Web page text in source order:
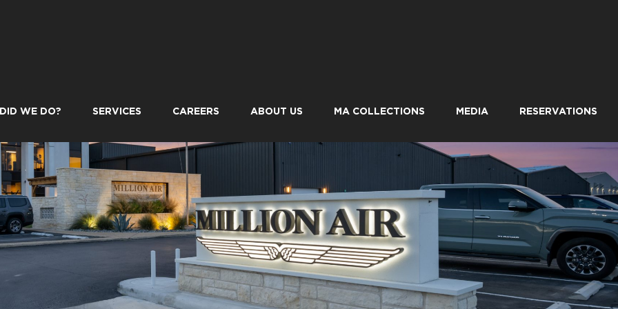
WE DO? SERVICES CAREERS ABOUT US MA COLLECTIONS MEDIA RESERVATIONS